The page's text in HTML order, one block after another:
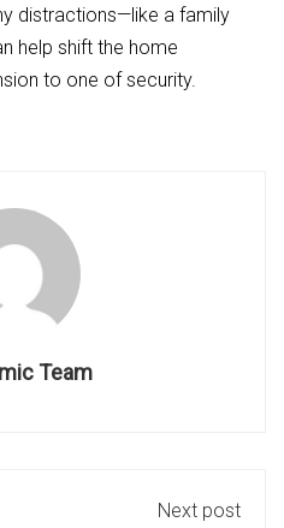
distractions—like a family
help shift the home
to one of security.
Team
Next post